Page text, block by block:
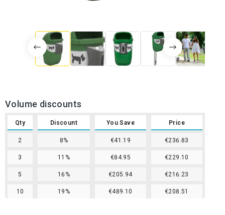
Volume discounts
Qty Discount You Save Price
2 8% €41.19 €236.83
3 11% €84.95 €229.10
5 16% €205.94 €216.23
10 19% €489.10 €208.51